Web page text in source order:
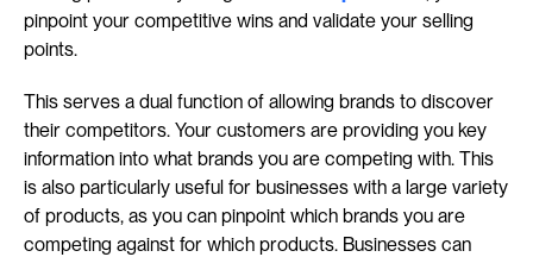
pinpoint your competitive wins and validate your selling
points.
This serves a dual function of allowing brands to discover
their competitors. Your customers are providing you key
information into what brands you are competing with. This
is also particularly useful for businesses with a large variety
of products, as you can pinpoint which brands you are
competing against for which products. Businesses can